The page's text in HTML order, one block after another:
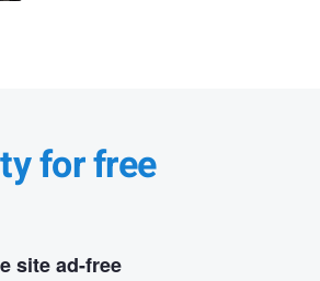
for free
site ad-free